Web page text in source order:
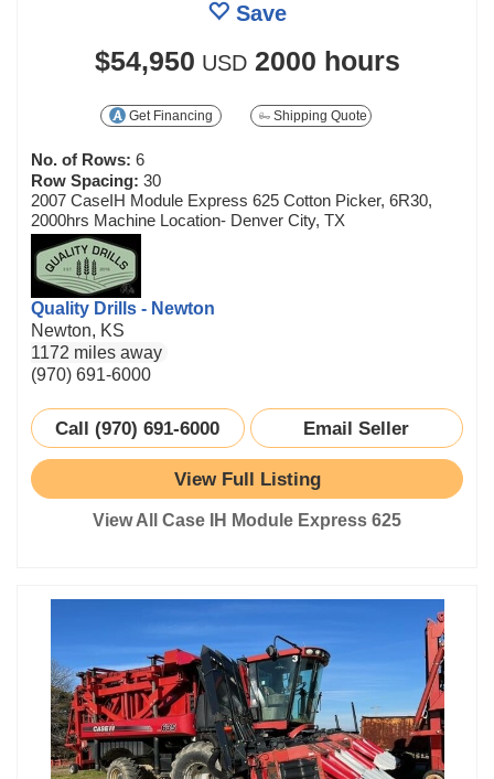
Save
$54,950 USD 2000 hours
Get Financing Shipping Quote
No. of Rows: 6
Row Spacing: 30
2007 CaseIH Module Express 625 Cotton Picker, 6R30,
2000hrs Machine Location- Denver City, TX
Quality Drills - Newton
Newton, KS
1172 miles away
(970) 691-6000
Call (970) 691-6000 Email Seller
View Full Listing
View All Case IH Module Express 625